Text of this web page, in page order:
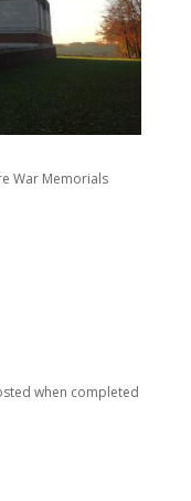
War Memorials
when completed